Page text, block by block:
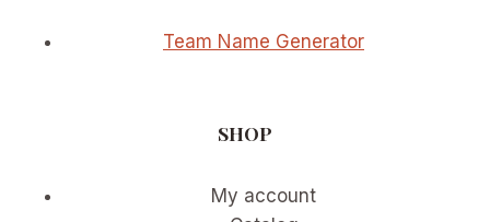
Team Name Generator
SHOP
My account